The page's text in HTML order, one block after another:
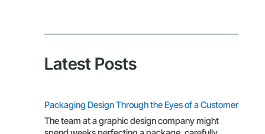
Latest Posts
Packaging Design Through the Eyes of a Customer
The team at a graphic design company might